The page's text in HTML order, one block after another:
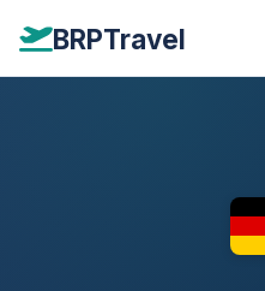
BRPTravel